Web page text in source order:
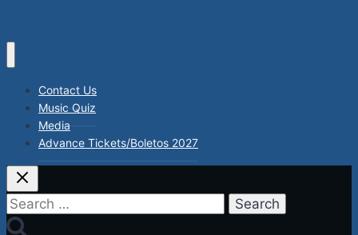
Soon.
Contact Us
Music Quiz
Media
Advance Tickets/Boletos 2027
Search
for: